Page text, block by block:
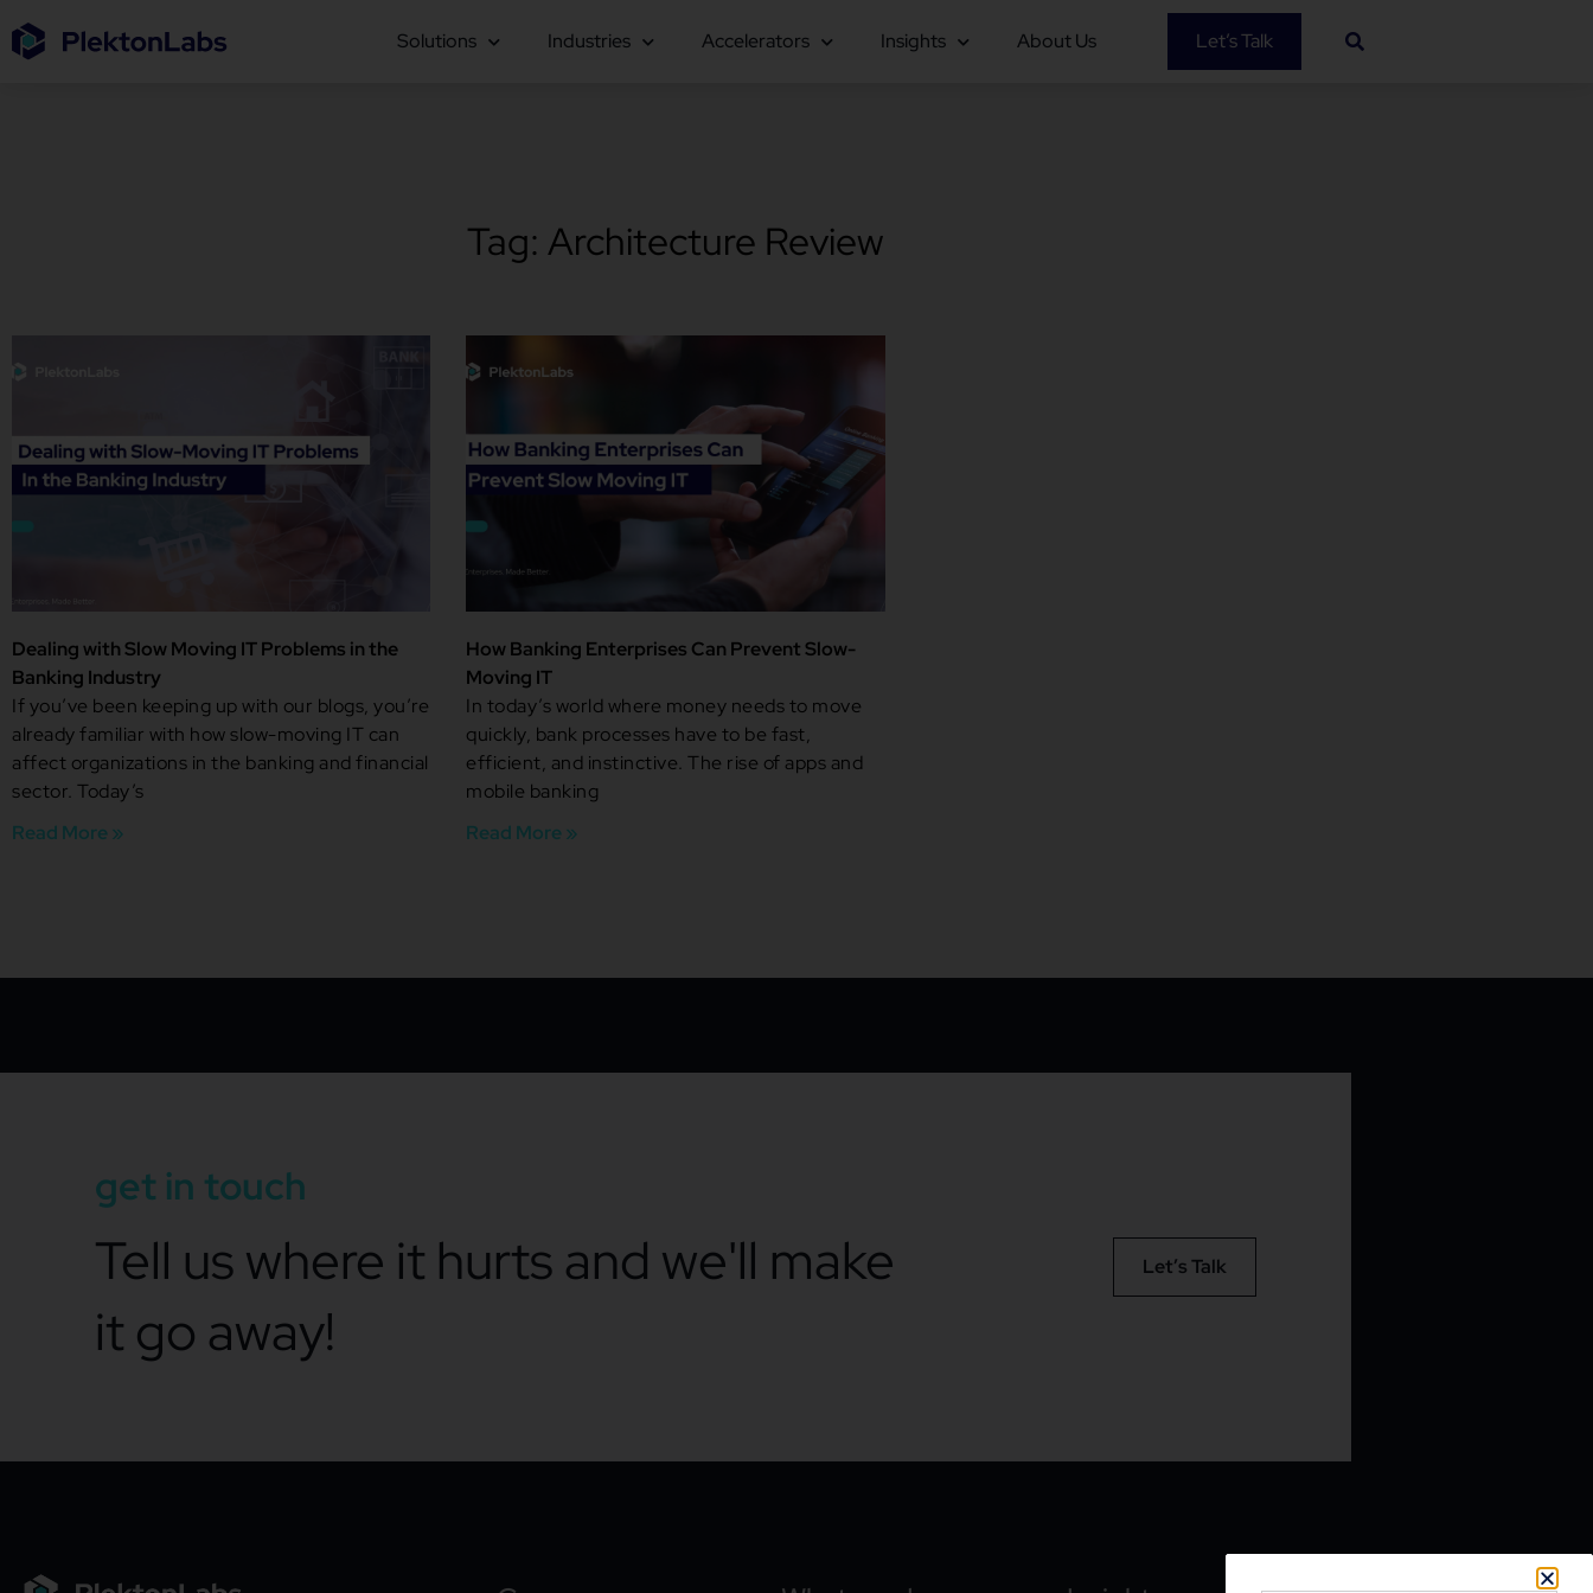
Solutions Industries Accelerators Insights About Us Let’s Talk
Tag: Architecture Review
Dealing with Slow Moving IT Problems in the
Banking Industry
If you’ve been keeping up with our blogs, you’re
already familiar with how slow-moving IT can
affect organizations in the banking and financial
sector. Today’s
Read More »
How Banking Enterprises Can Prevent Slow-
Moving IT
In today’s world where money needs to move
quickly, bank processes have to be fast,
efficient, and instinctive. The rise of apps and
mobile banking
Read More »
get in touch
Tell us where it hurts and we'll make
it go away!
Let’s Talk